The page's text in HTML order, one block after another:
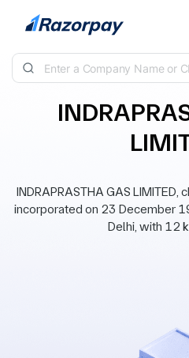
Skip to content
INDRAPRASTHA GAS
incorporated on 23 December
Delhi, with 12